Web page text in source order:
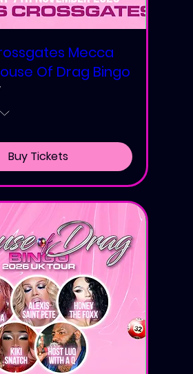
Mecca
Of Drag Bingo
Buy Tickets